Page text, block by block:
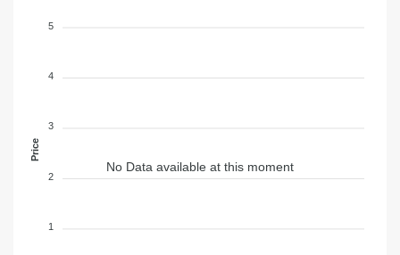
No Data available at this moment
5
4
3
2
1
Price